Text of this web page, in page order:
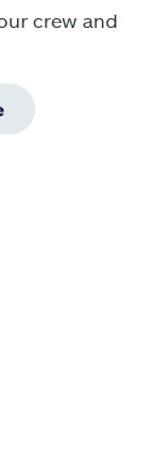
crew and